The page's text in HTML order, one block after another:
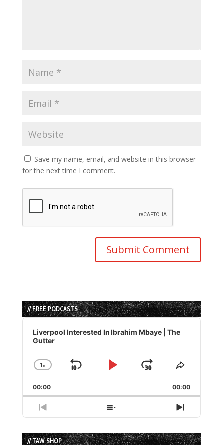
Save my name, email, and website in this browser
for the next time I comment.
// FREE PODCASTS
Audio
Player
Liverpool Interested In Ibrahim Mbaye | The
Gutter
Change
Rate
1x
Skip
Play
Jump
Forward
Share
Episode
00:00 00:00
Previous
Episode
Show
Episodes
List
Next
Episode
// TAW SHOP